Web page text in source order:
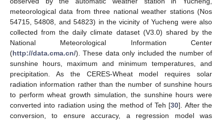
meteorological data from three national weather stations (Nos
54715, 54808, and 54823) in the vicinity of Yucheng were also
collected from the daily climate dataset (V3.0) shared by the
National Meteorological Information Center
(http://data.cma.cn/). These data only included the number of
sunshine hours, maximum and minimum temperatures, and
precipitation. As the CERES-Wheat model requires solar
radiation information rather than the number of sunshine hours
to perform wheat growth simulation, the sunshine hours were
converted into radiation using the method of Teh [30]. After the
conversion, to ensure accuracy, a regression model was